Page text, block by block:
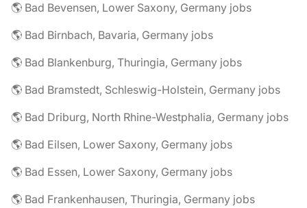
🌎 Bad Bevensen, Lower Saxony, Germany jobs
🌎 Bad Birnbach, Bavaria, Germany jobs
🌎 Bad Blankenburg, Thuringia, Germany jobs
🌎 Bad Bramstedt, Schleswig-Holstein, Germany jobs
🌎 Bad Driburg, North Rhine-Westphalia, Germany jobs
🌎 Bad Eilsen, Lower Saxony, Germany jobs
🌎 Bad Essen, Lower Saxony, Germany jobs
🌎 Bad Frankenhausen, Thuringia, Germany jobs